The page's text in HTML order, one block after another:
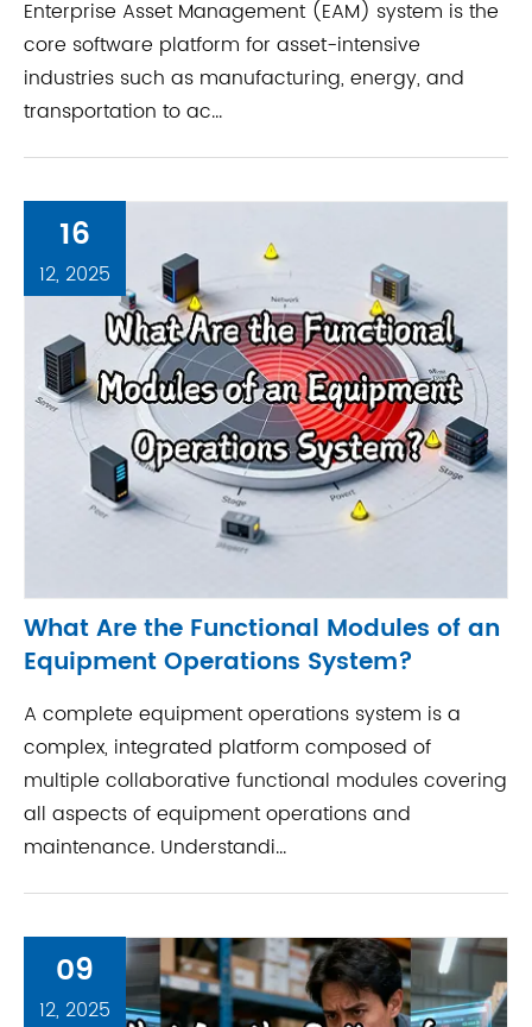
Enterprise Asset Management (EAM) system is the
core software platform for asset-intensive
industries such as manufacturing, energy, and
transportation to ac...
16
12, 2025
What Are the Functional Modules of an
Equipment Operations System?
A complete equipment operations system is a
complex, integrated platform composed of
multiple collaborative functional modules covering
all aspects of equipment operations and
maintenance. Understandi...
09
12, 2025